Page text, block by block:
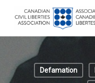
Defamation